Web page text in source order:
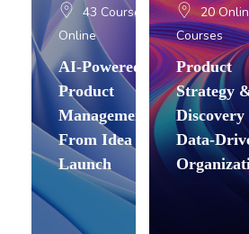
43 Courses
Online
AI-Powered
Product
Management:
From Idea to
Launch
20
Courses
Product
Strategy
Discovery
Data-